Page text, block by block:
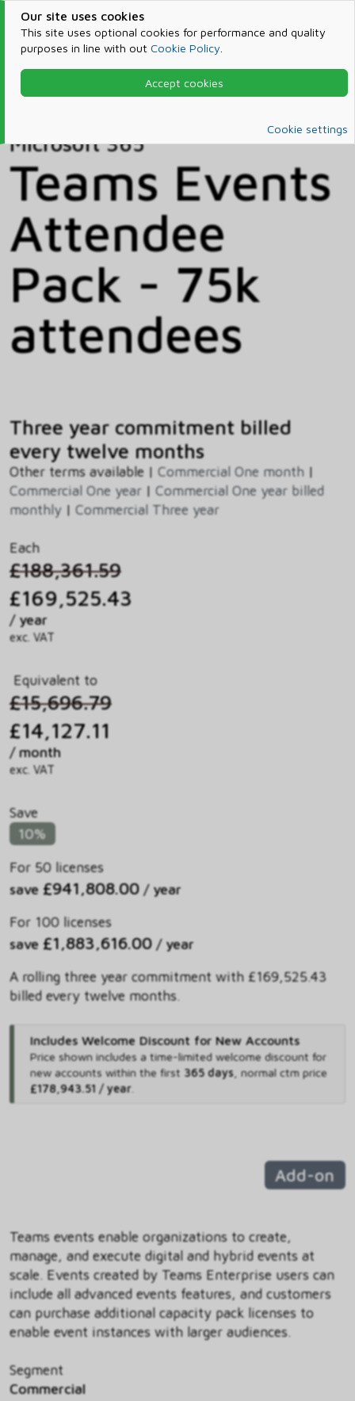
Our site uses cookies
This site uses optional cookies for performance and quality
purposes in line with out Cookie Policy
Accept cookies
Cookie settings
Products & Services
Microsoft 365
Microsoft 365
Teams Events
Attendee
Pack - 75k
attendees
Three year commitment billed
every twelve months
Other terms available | Commercial One month |
Commercial One year | Commercial One year billed
monthly | Commercial Three year
Each
£188,361.59
£169,525.43
/ year
exc. VAT
Equivalent to
£15,696.79
£14,127.11
/ month
exc. VAT
Save
10%
For 50 licenses
save £941,808.00 / year
For 100 licenses
save £1,883,616.00 / year
A rolling three year commitment with £169,525.43
billed every twelve months.
Includes Welcome Discount for New Accounts
Price shown includes a time-limited welcome discount for
new accounts within the first 365 days, normal ctm price
£178,943.51 / year.
Add-on
Teams events enable organizations to create,
manage, and execute digital and hybrid events at
scale. Events created by Teams Enterprise users can
include all advanced events features, and customers
can purchase additional capacity pack licenses to
enable event instances with larger audiences.
Segment
Commercial